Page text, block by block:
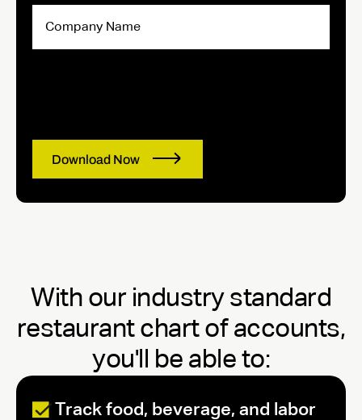
Company
Name
With our industry standard
restaurant chart of accounts,
you'll be able to:
Track food, beverage, and labor